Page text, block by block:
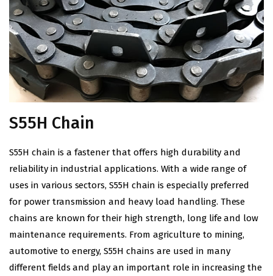
S55H Chain
S55H chain is a fastener that offers high durability and
reliability in industrial applications. With a wide range of
uses in various sectors, S55H chain is especially preferred
for power transmission and heavy load handling. These
chains are known for their high strength, long life and low
maintenance requirements. From agriculture to mining,
automotive to energy, S55H chains are used in many
different fields and play an important role in increasing the